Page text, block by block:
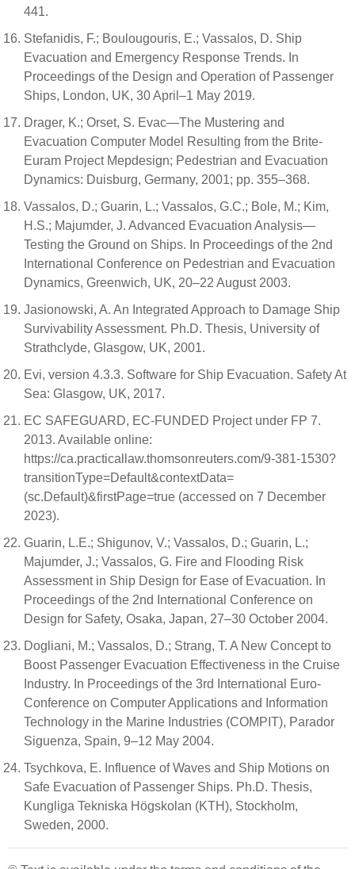
441.
Stefanidis, F.; Boulougouris, E.; Vassalos, D. Ship
Evacuation and Emergency Response Trends. In
Proceedings of the Design and Operation of Passenger
Ships, London, UK, 30 April–1 May 2019.
Drager, K.; Orset, S. Evac—The Mustering and
Evacuation Computer Model Resulting from the Brite-
Euram Project Mepdesign; Pedestrian and Evacuation
Dynamics: Duisburg, Germany, 2001; pp. 355–368.
Vassalos, D.; Guarin, L.; Vassalos, G.C.; Bole, M.; Kim,
H.S.; Majumder, J. Advanced Evacuation Analysis—
Testing the Ground on Ships. In Proceedings of the 2nd
International Conference on Pedestrian and Evacuation
Dynamics, Greenwich, UK, 20–22 August 2003.
Jasionowski, A. An Integrated Approach to Damage Ship
Survivability Assessment. Ph.D. Thesis, University of
Strathclyde, Glasgow, UK, 2001.
Evi, version 4.3.3. Software for Ship Evacuation. Safety At
Sea: Glasgow, UK, 2017.
EC SAFEGUARD, EC-FUNDED Project under FP 7.
2013. Available online:
https://ca.practicallaw.thomsonreuters.com/9-381-1530?
transitionType=Default&contextData=
(sc.Default)&firstPage=true (accessed on 7 December
2023).
Guarin, L.E.; Shigunov, V.; Vassalos, D.; Guarin, L.;
Majumder, J.; Vassalos, G. Fire and Flooding Risk
Assessment in Ship Design for Ease of Evacuation. In
Proceedings of the 2nd International Conference on
Design for Safety, Osaka, Japan, 27–30 October 2004.
Dogliani, M.; Vassalos, D.; Strang, T. A New Concept to
Boost Passenger Evacuation Effectiveness in the Cruise
Industry. In Proceedings of the 3rd International Euro-
Conference on Computer Applications and Information
Technology in the Marine Industries (COMPIT), Parador
Siguenza, Spain, 9–12 May 2004.
Tsychkova, E. Influence of Waves and Ship Motions on
Safe Evacuation of Passenger Ships. Ph.D. Thesis,
Kungliga Tekniska Högskolan (KTH), Stockholm,
Sweden, 2000.